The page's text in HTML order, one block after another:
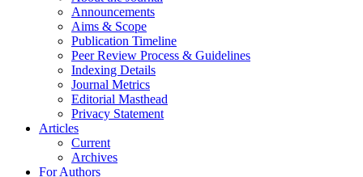
Announcements
Aims & Scope
Publication Timeline
Peer Review Process & Guidelines
Indexing Details
Journal Metrics
Editorial Masthead
Privacy Statement
Articles
Current
Archives
For Authors